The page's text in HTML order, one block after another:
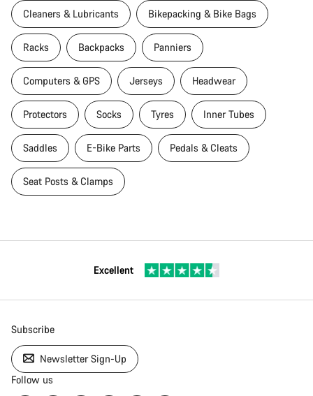
Cleaners & Lubricants Bikepacking & Bike Bags
Racks Backpacks Panniers
Computers & GPS Jerseys Headwear
Protectors Socks Tyres Inner Tubes
Saddles E-Bike Parts Pedals & Cleats
Seat Posts & Clamps
Excellent
Subscribe
Newsletter Sign-Up
Follow us